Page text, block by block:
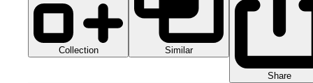
Collection Similar
Share